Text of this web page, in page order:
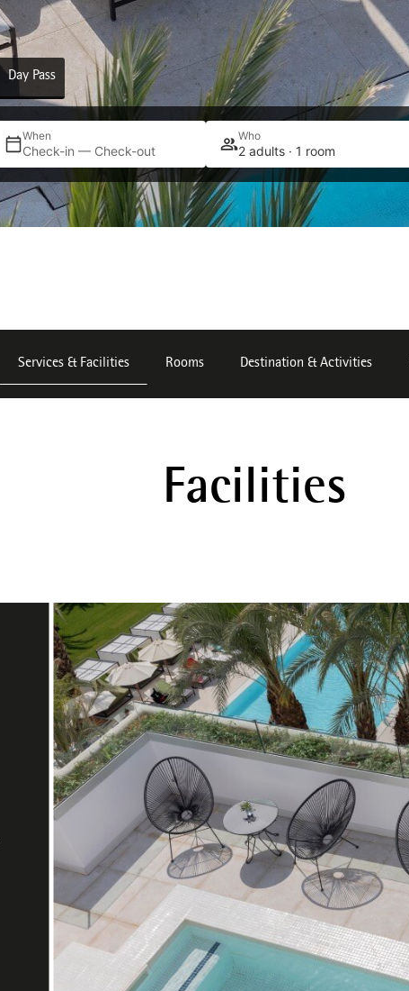
Day Pass
When
Check-in — Check-out
Who
2 adults · 1 room
Services & Facilities Rooms Destination & Activities
Facilities